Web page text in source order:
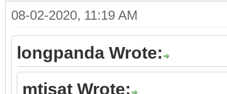
08-02-2020, 11:19 AM
longpanda Wrote:
mtisat Wrote: